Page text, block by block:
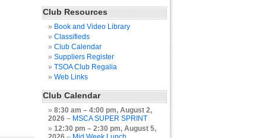
Club Resources
Book and Video Library
Classifieds
Club Calendar
Suppliers Register
TSOA Club Regalia
Web Links
Club Calendar
8:30 am – 4:00 pm, August 2,
2026 – MSCA SUPER SPRINT
12:30 pm – 2:30 pm, August 5,